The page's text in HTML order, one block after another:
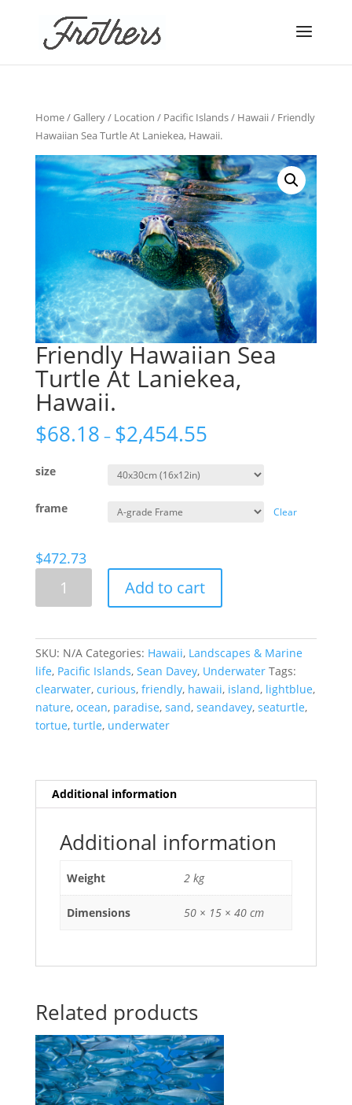
Home/Gallery/ Location / Pacific Islands/ Hawaii/ Friendly
Hawaiian Sea Turtle At Laniekea, Hawaii.
Friendly Hawaiian Sea
Turtle At Laniekea,
Hawaii.
$68.18 – $2,454.55
size
frame Clear
$472.73
Hawaiian
At
Laniekea,
Hawaii.
quantity
Add to cart
SKU: N/A Categories: Hawaii, Landscapes & Marine
life, Pacific Islands, Sean Davey, Underwater Tags:
clearwater, curious, friendly, hawaii, island, lightblue,
nature, ocean, paradise, sand, seandavey, seaturtle,
tortue, turtle, underwater
Additional information
Additional information
Weight 2 kg
Dimensions 50 × 15 × 40 cm
Related products